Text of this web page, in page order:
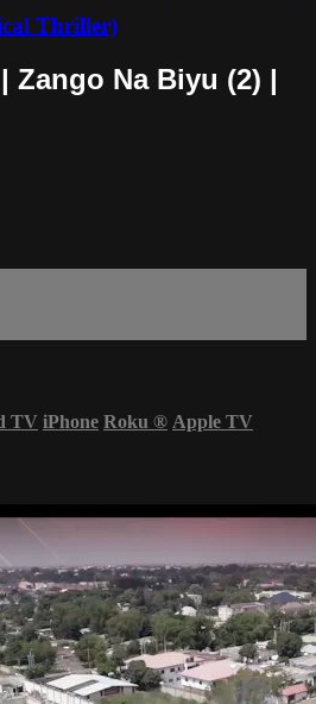
Thriller)
Zango Na Biyu (2) |
TV iPhone Roku ® Apple TV